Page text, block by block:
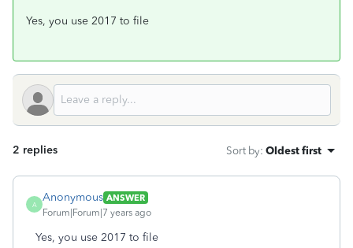
Yes, you use 2017 to file
2 replies Sort by: Oldest first
A
Anonymous ANSWER
Forum|Forum|7 years ago
Yes, you use 2017 to file